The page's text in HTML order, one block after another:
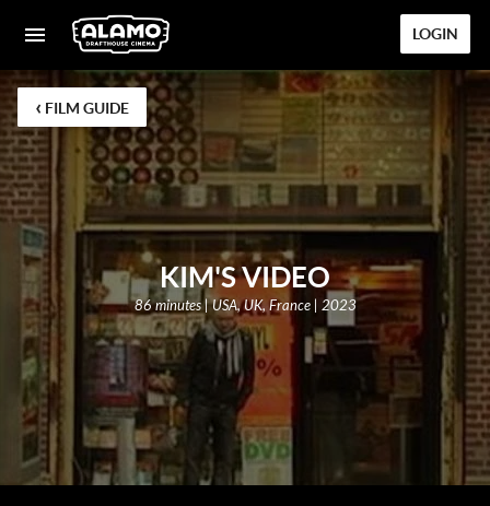
LOGIN
‹ FILM GUIDE
KIM'S VIDEO
86 minutes | USA, UK, France | 2023